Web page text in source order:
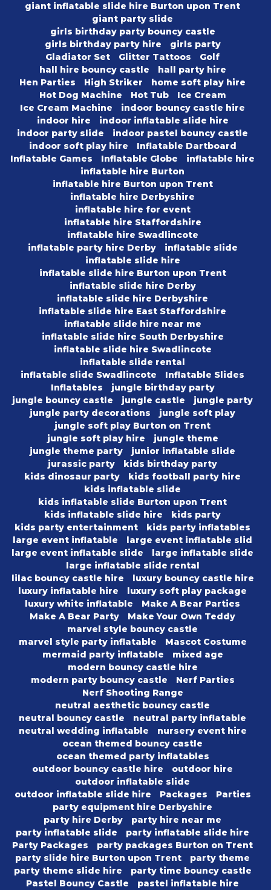
giant inflatable slide hire Burton upon Trent
giant party slide
girls birthday party bouncy castle
girls birthday party hire
girls party
Gladiator Set
Glitter Tattoos
Golf
hall hire bouncy castle
hall party hire
Hen Parties
High Striker
home soft play hire
Hot Dog Machine
Hot Tub
Ice Cream
Ice Cream Machine
indoor bouncy castle hire
indoor hire
indoor inflatable slide hire
indoor party slide
indoor pastel bouncy castle
indoor soft play hire
Inflatable Dartboard
Inflatable Games
Inflatable Globe
inflatable hire
inflatable hire Burton
inflatable hire Burton upon Trent
inflatable hire Derbyshire
inflatable hire for event
inflatable hire Staffordshire
inflatable hire Swadlincote
inflatable party hire Derby
inflatable slide
inflatable slide hire
inflatable slide hire Burton upon Trent
inflatable slide hire Derby
inflatable slide hire Derbyshire
inflatable slide hire East Staffordshire
inflatable slide hire near me
inflatable slide hire South Derbyshire
inflatable slide hire Swadlincote
inflatable slide rental
inflatable slide Swadlincote
Inflatable Slides
Inflatables
jungle birthday party
jungle bouncy castle
jungle castle
jungle party
jungle party decorations
jungle soft play
jungle soft play Burton on Trent
jungle soft play hire
jungle theme
jungle theme party
junior inflatable slide
jurassic party
kids birthday party
kids dinosaur party
kids football party hire
kids inflatable slide
kids inflatable slide Burton upon Trent
kids inflatable slide hire
kids party
kids party entertainment
kids party inflatables
large event inflatable
large event inflatable slid
large event inflatable slide
large inflatable slide
large inflatable slide rental
lilac bouncy castle hire
luxury bouncy castle hire
luxury inflatable hire
luxury soft play package
luxury white inflatable
Make A Bear Parties
Make A Bear Party
Make Your Own Teddy
marvel style bouncy castle
marvel style party inflatable
Mascot Costume
mermaid party inflatable
mixed age
modern bouncy castle hire
modern party bouncy castle
Nerf Parties
Nerf Shooting Range
neutral aesthetic bouncy castle
neutral bouncy castle
neutral party inflatable
neutral wedding inflatable
nursery event hire
ocean themed bouncy castle
ocean themed party inflatables
outdoor bouncy castle hire
outdoor hire
outdoor inflatable slide
outdoor inflatable slide hire
Packages
Parties
party equipment hire Derbyshire
party hire Derby
party hire near me
party inflatable slide
party inflatable slide hire
Party Packages
party packages Burton on Trent
party slide hire Burton upon Trent
party theme
party theme slide hire
party time bouncy castle
Pastel Bouncy Castle
pastel inflatable hire